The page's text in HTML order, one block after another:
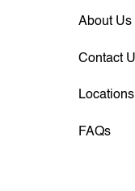
About Us
Contact
Locations
FAQs